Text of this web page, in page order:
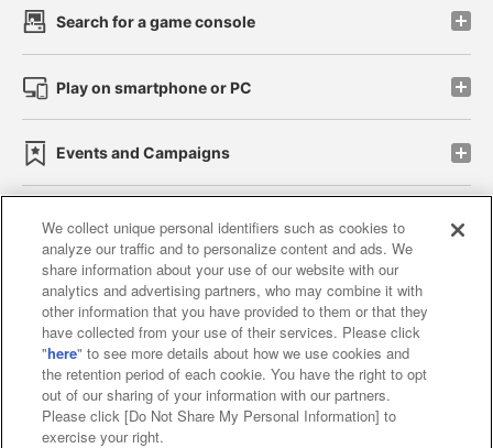
Search for a game console
Play on smartphone or PC
Events and Campaigns
Affiliate Sustainability site policy privacy policy
Web accessibility policy and verification results
Together with our business partners
About the provision of food
Customer Harassment Response Policy
We collect unique personal identifiers such as cookies to
analyze our traffic and to personalize content and ads. We
share information about your use of our website with our
analytics and advertising partners, who may combine it with
other information that you have provided to them or that they
have collected from your use of their services. Please click
"here" to see more details about how we use cookies and
the retention period of each cookie. You have the right to opt
out of our sharing of your information with our partners.
Please click [Do Not Share My Personal Information] to
exercise your right.